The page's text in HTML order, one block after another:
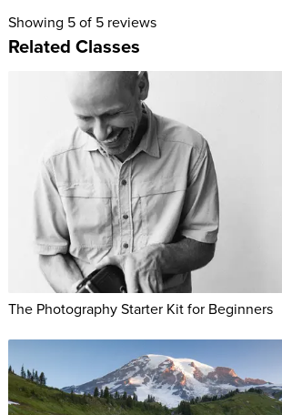
Showing 5of 5 reviews
Related Classes
The Photography Starter Kit for Beginners